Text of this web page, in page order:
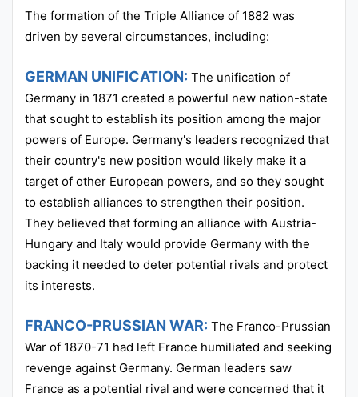
The formation of the Triple Alliance of 1882 was
driven by several circumstances, including:
GERMAN UNIFICATION: The unification of
Germany in 1871 created a powerful new nation-state
that sought to establish its position among the major
powers of Europe. Germany's leaders recognized that
their country's new position would likely make it a
target of other European powers, and so they sought
to establish alliances to strengthen their position.
They believed that forming an alliance with Austria-
Hungary and Italy would provide Germany with the
backing it needed to deter potential rivals and protect
its interests.
FRANCO-PRUSSIAN WAR: The Franco-Prussian
War of 1870-71 had left France humiliated and seeking
revenge against Germany. German leaders saw
France as a potential rival and were concerned that it